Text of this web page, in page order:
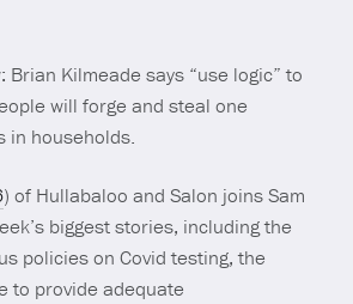
Brian Kilmeade says “use logic” to
will forge and steal one
in households.
) of Hullabaloo andSalon joins Sam
biggest stories, including the
policies on Covid testing, the
to provide adequate